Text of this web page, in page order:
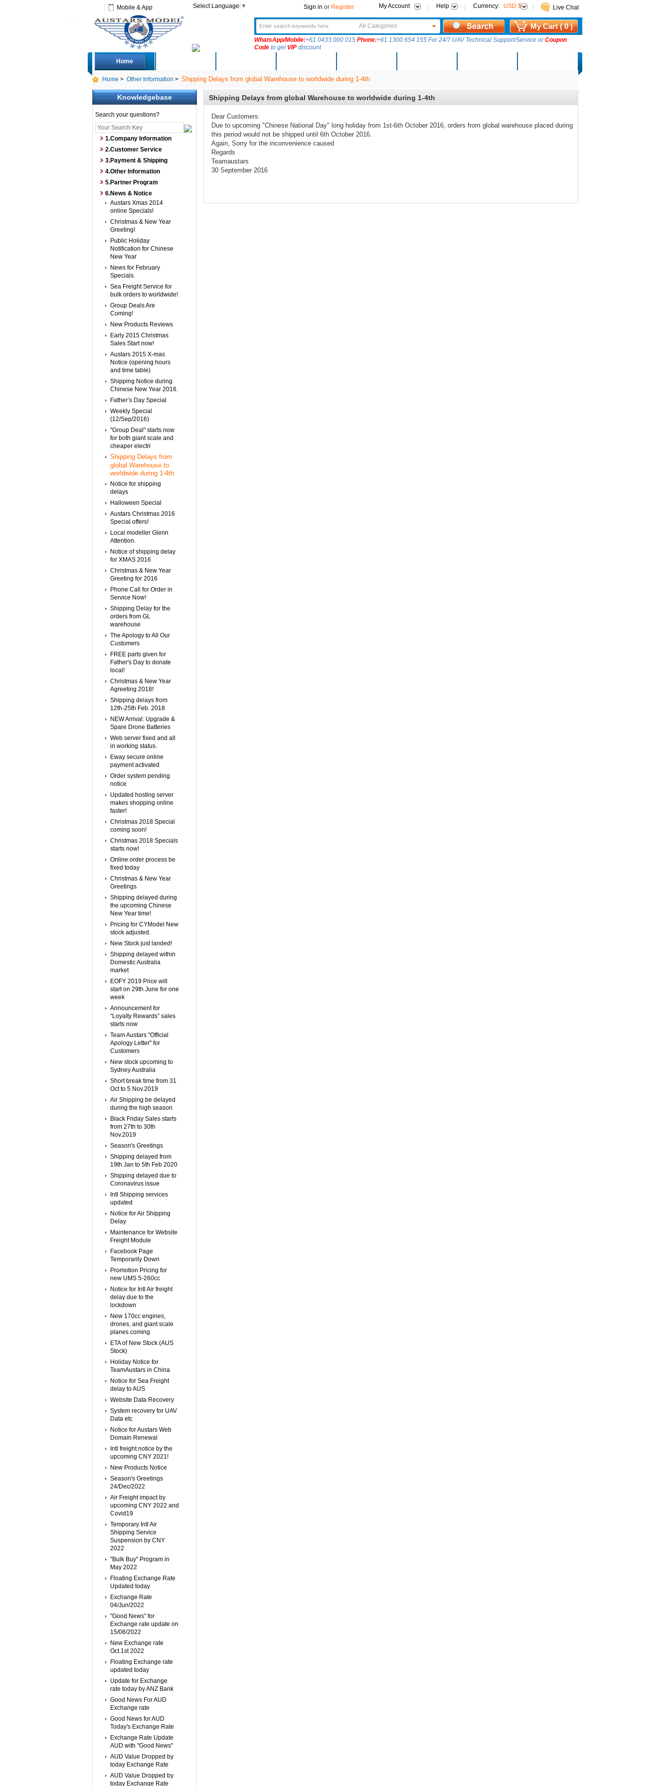
My Account Help Currency: USD $ Live Chat
Mobile & App Select Language ▼ Sign in or Register
All Categories
WhatsApp/Mobile:+61 0433 000 015 Phone:+61 1300 654 155 For 24/7 UAV Technical Support/Service orCoupon
Codeto get VIPdiscount
My Cart ( 0 )
Home
Home > Other Information > Shipping Delays from global Warehouse to worldwide during 1-4th
Knowledgebase
Search your questions?
1.Company Information
2.Customer Service
3.Payment & Shipping
4.Other Information
5.Partner Program
6.News & Notice
Austars Xmas 2014
online Specials!
Christmas & New Year
Greeting!
Public Holiday
Notification for Chinese
New Year
News for February
Specials.
Sea Freight Service for
bulk orders to worldwide!
Group Deals Are
Coming!
New Products Reviews
Early 2015 Christmas
Sales Start now!
Austars 2015 X-mas
Notice (opening hours
and time table)
Shipping Notice during
Chinese New Year 2016.
Father’s Day Special
Weekly Special
(12/Sep/2016)
"Group Deal" starts now
for both giant scale and
cheaper electri
Shipping Delays from
global Warehouse to
worldwide during 1-4th
Notice for shipping
delays
Halloween Special
Austars Christmas 2016
Special offers!
Local modeller Glenn
Attention.
Notice of shipping delay
for XMAS 2016
Christmas & New Year
Greeting for 2016
Phone Call for Order in
Service Now!
Shipping Delay for the
orders from GL
warehouse
The Apology to All Our
Customers
FREE parts given for
Father's Day to donate
local!
Christmas & New Year
Agreeting 2018!
Shipping delays from
12th-25th Feb. 2018
NEW Arrival: Upgrade &
Spare Drone Batteries
Web server fixed and all
in working status.
Eway secure online
payment activated
Order system pending
notice
Updated hosting server
makes shopping online
faster!
Christmas 2018 Special
coming soon!
Christmas 2018 Specials
starts now!
Online order process be
fixed today
Christmas & New Year
Greetings
Shipping delayed during
the upcoming Chinese
New Year time!
Pricing for CYModel New
stock adjusted.
New Stock just landed!
Shipping delayed within
Domestic Australia
market
EOFY 2019 Price will
start on 29th June for one
week
Announcement for
“Loyalty Rewards” sales
starts now
Team Austars "Official
Apology Letter" for
Customers
New stock upcoming to
Sydney Australia
Short break time from 31
Oct to 5 Nov.2019
Air Shipping be delayed
during the high season
Black Friday Sales starts
from 27th to 30th
Nov.2019
Season's Greetings
Shipping delayed from
19th Jan to 5th Feb 2020
Shipping delayed due to
Coronavirus issue
Intl Shipping services
updated
Notice for Air Shipping
Delay
Maintenance for Website
Freight Module
Facebook Page
Temporarily Down
Promotion Pricing for
new UMS 5-260cc
Notice for Intl Air freight
delay due to the
lockdown
New 170cc engines,
drones, and giant scale
planes coming
ETA of New Stock (AUS
Stock)
Holiday Notice for
TeamAustars in China
Notice for Sea Freight
delay to AUS
Website Data Recovery
System recovery for UAV
Data etc
Notice for Austars Web
Domain Renewal
Intl freight notice by the
upcoming CNY 2021!
New Products Notice
Season's Greetings
24/Dec/2022
Air Freight impact by
upcoming CNY 2022 and
Covid19
Temporary Intl Air
Shipping Service
Suspension by CNY
2022
"Bulk Buy" Program in
May 2022
Floating Exchange Rate
Updated today
Exchange Rate
04/Jun/2022
"Good News" for
Exchange rate update on
15/08/2022
New Exchange rate
Oct.1st 2022
Floating Exchange rate
updated today
Update for Exchange
rate today by ANZ Bank
Good News For AUD
Exchange rate
Good News for AUD
Today's Exchange Rate
Exchange Rate Update
AUD with "Good News"
AUD Value Dropped by
today Exchange Rate
AUD Value Dropped by
today Exchange Rate
Shipping Delays from global Warehouse to worldwide during 1-4th
Dear Customers:
Due to upcoming "Chinese National Day" long holiday from 1st-6th October 2016, orders from global warehouse placed during
this period would not be shipped until 6th October 2016.
Again, Sorry for the inconvenience caused
Regards
Teamaustars
30 September 2016